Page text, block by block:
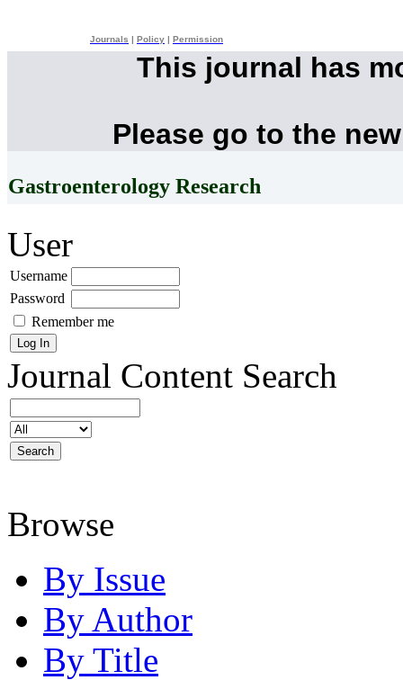
Journals Policy Permission
This journal has
Please go to the
Gastroenterology Research
User
Username
Password
Remember me
Journal Content Search
Browse
By Issue
By Author
By Title